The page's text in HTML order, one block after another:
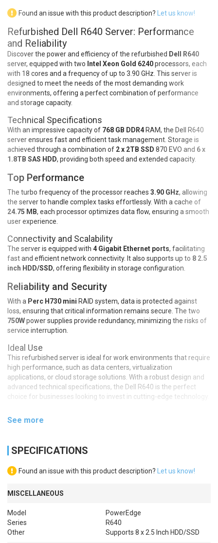
Found an issue with this product description? Let us know!
Refurbished Dell R640 Server: Performance
and Reliability
Discover the power and efficiency of the refurbished Dell R640
server, equipped with two Intel Xeon Gold 6240processors, each
with 18 cores and a frequency of up to 3.90 GHz. This server is
designed to meet the needs of the most demanding work
environments, offering a perfect combination of performance
and storage capacity.
Technical Specifications
With an impressive capacity of 768 GB DDR4 RAM, the Dell R640
server ensures fast and efficient task management. Storage is
achieved through a combination of 2 x 2TB SSD 870 EVO and 6 x
1.8TB SAS HDD, providing both speed and extended capacity.
Top Performance
The turbo frequency of the processor reaches 3.90 GHz, allowing
the server to handle complex tasks effortlessly. With a cache of
24.75 MB, each processor optimizes data flow, ensuring a smooth
user experience.
Connectivity and Scalability
The server is equipped with 4 Gigabit Ethernet ports, facilitating
fast and efficient network connectivity. It also supports up to 8 2.5
inch HDD/SSD, offering flexibility in storage configuration.
Reliability and Security
With a Perc H730 mini RAID system, data is protected against
loss, ensuring that critical information remains secure. The two
750Wpower supplies provide redundancy, minimizing the risks of
service interruption.
Ideal Use
This refurbished server is ideal for work environments that require
high performance, such as data centers, virtualization
applications, or cloud storage solutions. With a robust design and
advanced technical specifications, the Dell R640 is the perfect
choice for businesses looking to invest in cutting-edge technology.
See more
SPECIFICATIONS
Found an issue with this product description? Let us know!
MISCELLANEOUS
Model
PowerEdge
Series
R640
Other
Supports 8 x 2.5 Inch HDD/SSD